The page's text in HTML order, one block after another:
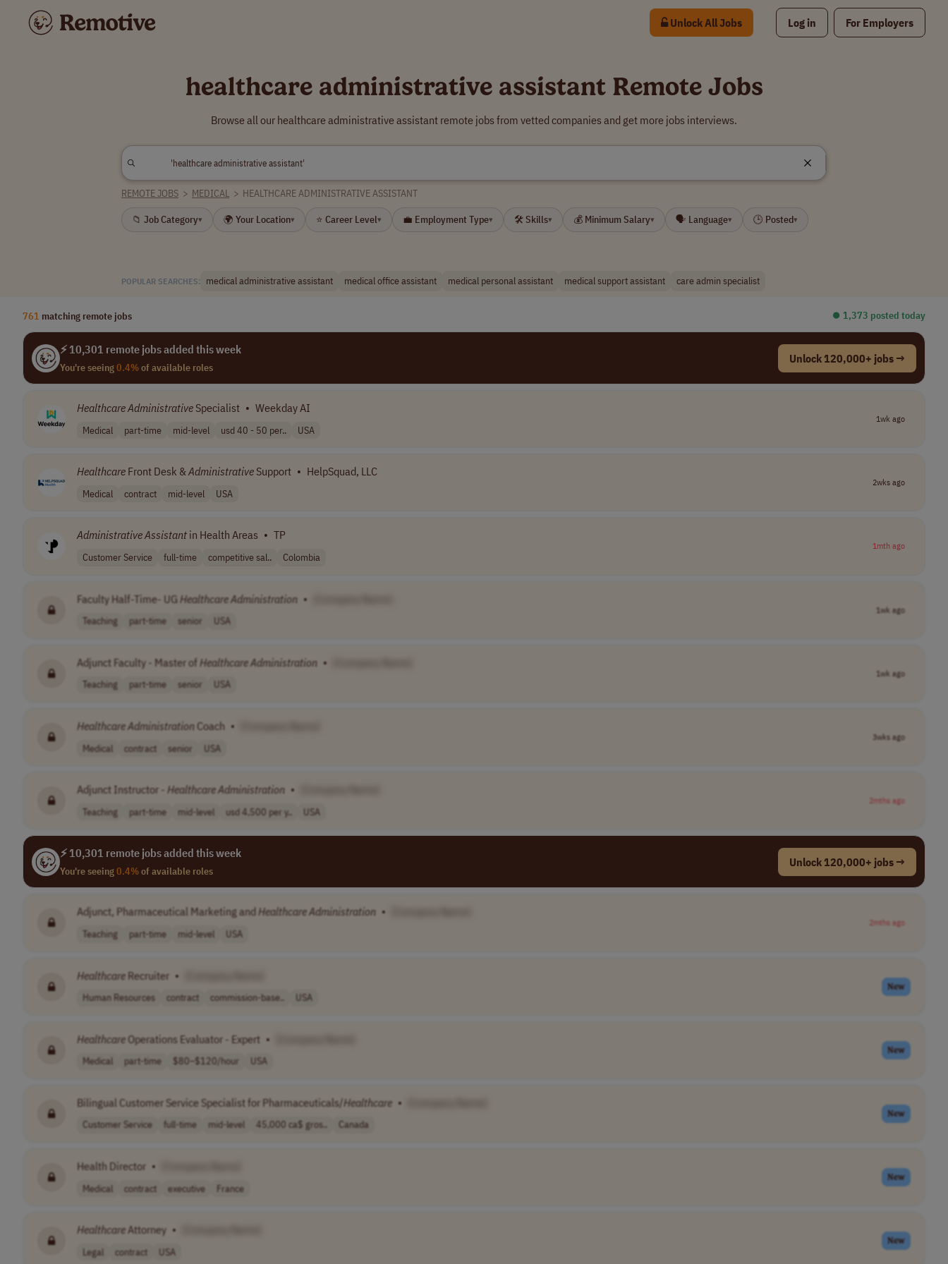
Unlock All Jobs Log in For Employers
healthcare administrative assistant Remote Jobs
Browse all our healthcare administrative assistant remote jobs from vetted companies and get more jobs interviews.
REMOTE JOBS > MEDICAL > HEALTHCARE ADMINISTRATIVE ASSISTANT
📁 Job Category▾ 🌍 Your Location▾ ⭐ Career Level▾ 💼 Employment Type▾ 🛠 Skills▾ 💰 Minimum Salary▾ 🗣 Language▾ 🕒 Posted▾
POPULAR SEARCHES: medical administrative assistant medical office assistant medical personal assistant medical support assistant care admin specialist
761 matching remote jobs ⏺︎ 1,373 posted today
⚡ 10,301 remote jobs added this week
You're seeing0.4%of available roles
Unlock 120,000+ jobs →
HealthcareAdministrative Specialist • Weekday AI
Medical part-time mid-level usd 40 - 50 per.. USA
1wk ago
Healthcare Front Desk &Administrative Support • HelpSquad, LLC
Medical contract mid-level USA
2wks ago
AdministrativeAssistant in Health Areas • TP
Customer Service full-time competitive sal.. Colombia
1mth ago
Faculty Half-Time- UGHealthcareAdministration •
Teaching part-time senior USA
1wk ago
Adjunct Faculty - Master of HealthcareAdministration •
Teaching part-time senior USA
1wk ago
HealthcareAdministrationCoach •
Medical contract senior USA
3wks ago
Adjunct Instructor - HealthcareAdministration •
Teaching part-time mid-level usd 4,500 per y.. USA
2mths ago
⚡ 10,301 remote jobs added this week
You're seeing0.4%of available roles
Unlock 120,000+ jobs →
Adjunct, Pharmaceutical Marketing and HealthcareAdministration •
Teaching part-time mid-level USA
2mths ago
Healthcare Recruiter •
Human Resources contract commission-base.. USA
New
HealthcareOperations Evaluator - Expert •
Medical part-time $80–$120/hour USA
New
Bilingual Customer Service Specialist for Pharmaceuticals/Healthcare •
Customer Service full-time mid-level 45,000 ca$ gros.. Canada
New
Health Director •
Medical contract executive France
New
HealthcareAttorney •
Legal contract USA
New